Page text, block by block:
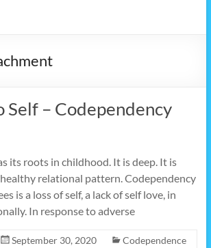
Self – Codependency
its roots in childhood. It is deep. It is
relational pattern. Codependency
is a loss of self, a lack of self love, in
In response to adverse
September 30, 2020
Codependence